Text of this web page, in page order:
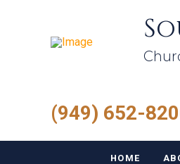
(949) 652-
HOME